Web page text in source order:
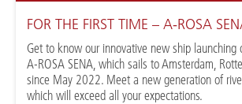
FOR THE FIRST TIME – A-ROSA
Get to know our innovative new ship launching
A-ROSA SENA, which sails to Amsterdam,
since May 2022. Meet a new generation of
which will exceed all your expectations.